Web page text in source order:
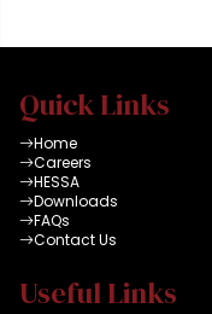
Quick Links
Home
Careers
HESSA
Downloads
FAQs
Contact Us
Useful Links